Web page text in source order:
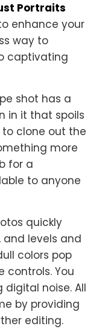
Portraits
enhance your
way to
captivating
shot has a
in it that spoils
clone out the
more
for a
to anyone
quickly
and levels and
colors pop
controls. You
noise. All
by providing
editing.